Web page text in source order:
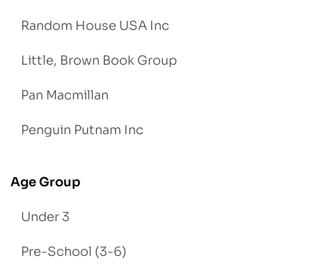
Random House USA Inc
Little, Brown Book Group
Pan Macmillan
Penguin Putnam Inc
Age Group
Under 3
Pre-School (3-6)